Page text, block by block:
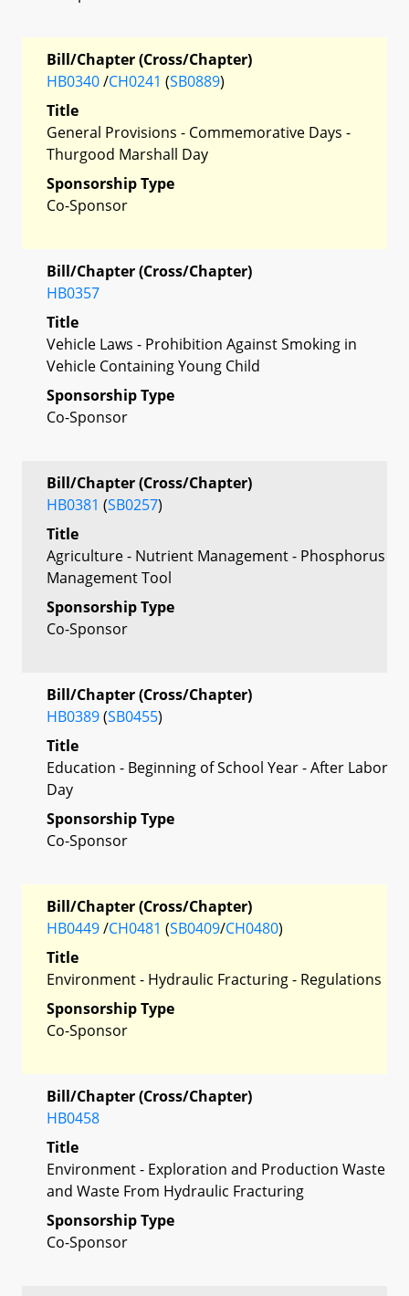
Bill/Chapter (Cross/Chapter)
HB0340/CH0241 (SB0889)
Title
General Provisions - Commemorative Days -
Thurgood Marshall Day
Sponsorship Type
Co-Sponsor
Bill/Chapter (Cross/Chapter)
HB0357
Title
Vehicle Laws - Prohibition Against Smoking in
Vehicle Containing Young Child
Sponsorship Type
Co-Sponsor
Bill/Chapter (Cross/Chapter)
HB0381 (SB0257)
Title
Agriculture - Nutrient Management - Phosphorus
Management Tool
Sponsorship Type
Co-Sponsor
Bill/Chapter (Cross/Chapter)
HB0389(SB0455)
Title
Education - Beginning of School Year - After Labor
Day
Sponsorship Type
Co-Sponsor
Bill/Chapter (Cross/Chapter)
HB0449/CH0481 (SB0409/CH0480)
Title
Environment - Hydraulic Fracturing - Regulations
Sponsorship Type
Co-Sponsor
Bill/Chapter (Cross/Chapter)
HB0458
Title
Environment - Exploration and Production Waste
and Waste From Hydraulic Fracturing
Sponsorship Type
Co-Sponsor